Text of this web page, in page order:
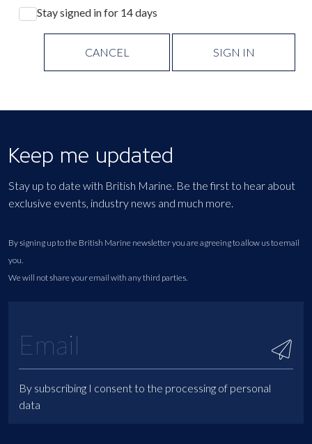
Stay signed in for 14 days
CANCEL SIGN IN
Keep me updated
Stay up to date with British Marine. Be the first to hear about
exclusive events, industry news and much more.
By signing up to the British Marine newsletter you are agreeing to allow us to email
you.
We will not share your email with any third parties.
By subscribing I consent to the processing of personal
data